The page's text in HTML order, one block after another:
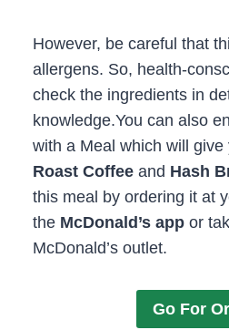
However, be careful that
allergens. So, health-
check the ingredients in
knowledge.You can also
with a Meal which will give
Roast Coffee and Hash
this meal by ordering it at
the McDonald’s app or
McDonald’s outlet.
Go For